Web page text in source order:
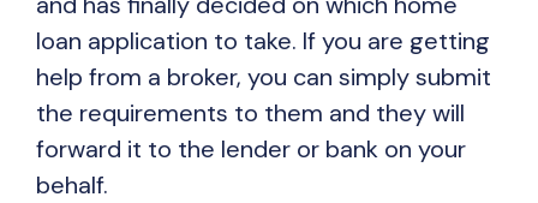
loan application to take. If you are getting
help from a broker, you can simply submit
the requirements to them and they will
forward it to the lender or bank on your
behalf.